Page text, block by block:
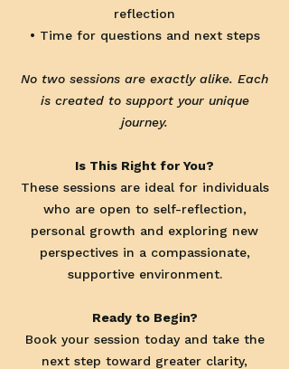
reflection
• Time for questions and next steps
No two sessions are exactly alike. Each
is created to support your unique
journey.
Is This Right for You?
These sessions are ideal for individuals
who are open to self-reflection,
personal growth and exploring new
perspectives in a compassionate,
supportive environment.
Ready to Begin?
Book your session today and take the
next step toward greater clarity,